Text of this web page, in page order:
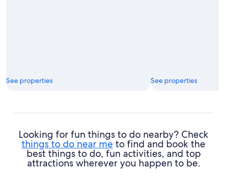
See properties See properties
Looking for fun things to do nearby? Check
things to do near me to find and book the
best things to do, fun activities, and top
attractions wherever you happen to be.